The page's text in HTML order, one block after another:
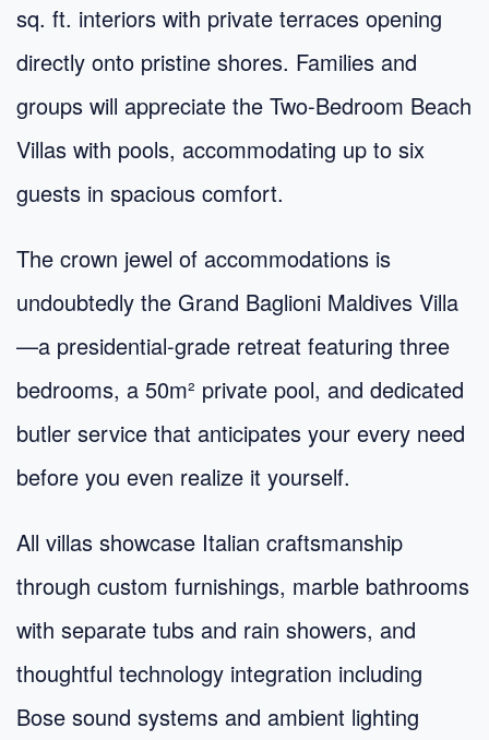
sq. ft. interiors with private terraces opening
directly onto pristine shores. Families and
groups will appreciate the Two-Bedroom Beach
Villas with pools, accommodating up to six
guests in spacious comfort.
The crown jewel of accommodations is
undoubtedly the Grand Baglioni Maldives Villa
—a presidential-grade retreat featuring three
bedrooms, a 50m² private pool, and dedicated
butler service that anticipates your every need
before you even realize it yourself.
All villas showcase Italian craftsmanship
through custom furnishings, marble bathrooms
with separate tubs and rain showers, and
thoughtful technology integration including
Bose sound systems and ambient lighting